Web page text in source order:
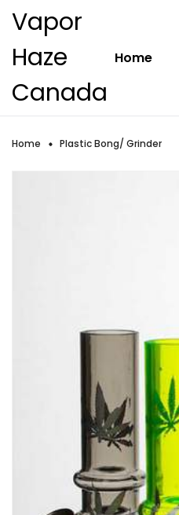
Vapor
Haze
Canada
Home
Home Plastic Bong/ Grinder